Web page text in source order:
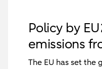
Policy by
emissions
The EU has set the